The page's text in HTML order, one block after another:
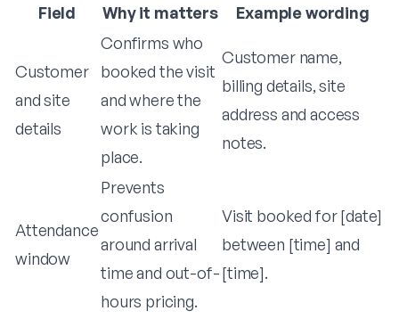
Field Why it matters Example wording
Customer
and site
details
Confirms who
booked the visit
and where the
work is taking
place.
Customer name,
billing details, site
address and access
notes.
Attendance
window
Prevents
confusion
around arrival
time and out-of-
hours pricing.
Visit booked for [date]
between [time] and
[time].